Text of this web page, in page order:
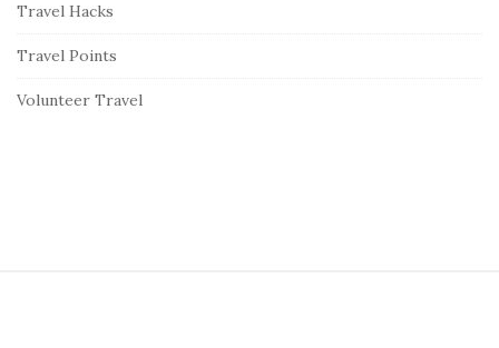
Travel Hacks
Travel Points
Volunteer Travel